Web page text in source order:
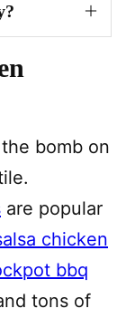
bomb on
are popular
chicken
bbq
tons of